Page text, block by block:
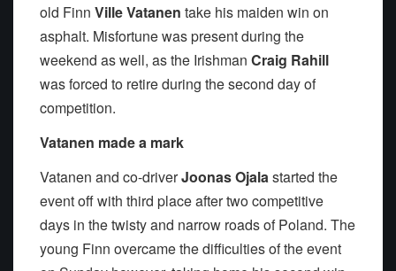
old Finn Ville Vatanen take his maiden win on
asphalt. Misfortune was present during the
weekend as well, as the Irishman Craig Rahill
was forced to retire during the second day of
competition.
Vatanen made a mark
Vatanen and co-driverJoonas Ojalastarted the
event off with third place after two competitive
days in the twisty and narrow roads of Poland. The
young Finn overcame the difficulties of the event